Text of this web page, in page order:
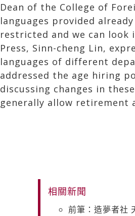
Dean of the College of
languages provided
restricted and we can
Press, Sinn-cheng Lin,
languages of different
addressed the age hiring
discussing changes in
generally allow retirement
相關新聞
前筆：造夢者社